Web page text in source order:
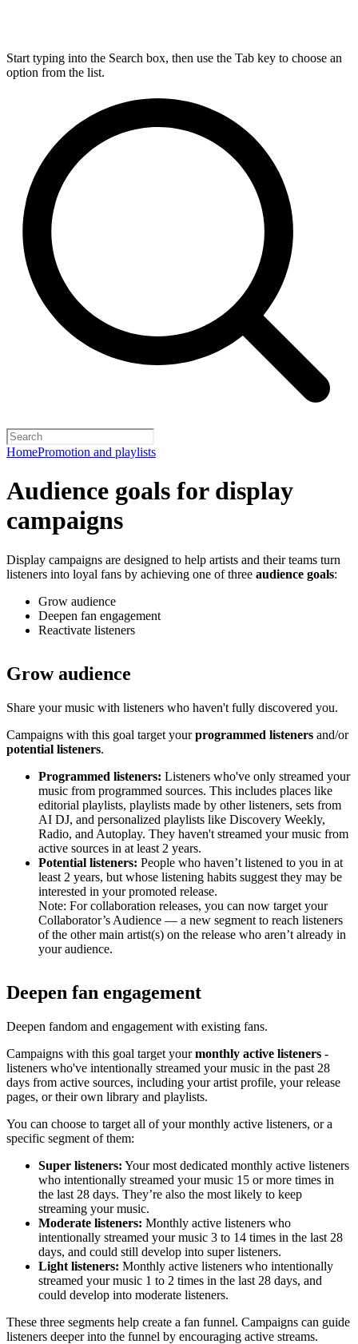
Start typing into the Search box, then use the Tab key to choose an
option from the list.
HomePromotion and playlists
Audience goals for display
campaigns
Display campaigns are designed to help artists and their teams turn
listeners into loyal fans by achieving one of three audience goals:
Grow audience
Deepen fan engagement
Reactivate listeners
Grow audience
Share your music with listeners who haven't fully discovered you.
Campaigns with this goal target yourprogrammed listeners and/or
potential listeners.
Programmed listeners: Listeners who've only streamed your
music from programmed sources. This includes places like
editorial playlists, playlists made by other listeners, sets from
AI DJ, and personalized playlists like Discovery Weekly,
Radio, and Autoplay. They haven't streamed your music from
active sources in at least 2 years.
Potential listeners: People who haven’t listened to you in at
least 2 years, but whose listening habits suggest they may be
interested in your promoted release.
Note: For collaboration releases, you can now target your
Collaborator’s Audience — a new segment to reach listeners
of the other main artist(s) on the release who aren’t already in
your audience.
Deepen fan engagement
Deepen fandom and engagement with existing fans.
Campaigns with this goal target yourmonthly active listeners -
listeners who've intentionally streamed your music in the past 28
days from active sources, including your artist profile, your release
pages, or their own library and playlists.
You can choose to target all of your monthly active listeners, or a
specific segment of them:
Super listeners: Your most dedicated monthly active listeners
who intentionally streamed your music 15 or more times in
the last 28 days. They’re also the most likely to keep
streaming your music.
Moderate listeners: Monthly active listeners who
intentionally streamed your music 3 to 14 times in the last 28
days, and could still develop into super listeners.
Light listeners: Monthly active listeners who intentionally
streamed your music 1 to 2 times in the last 28 days, and
could develop into moderate listeners.
These three segments help create a fan funnel. Campaigns can guide
listeners deeper into the funnel by encouraging active streams.